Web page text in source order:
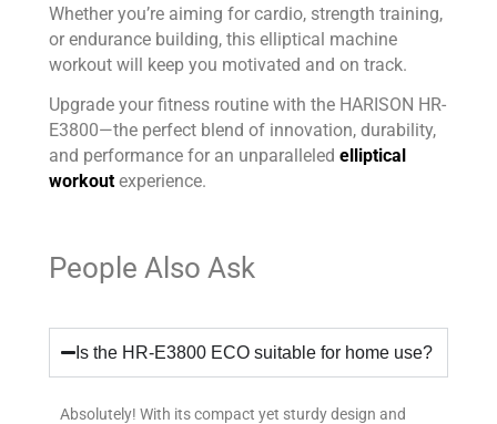
Whether you’re aiming for cardio, strength training,
or endurance building, this elliptical machine
workout will keep you motivated and on track.
Upgrade your fitness routine with the HARISON HR-
E3800—the perfect blend of innovation, durability,
and performance for an unparalleled elliptical
workoutexperience.
People Also Ask
Is the HR-E3800 ECO suitable for home use?
Absolutely! With its compact yet sturdy design and